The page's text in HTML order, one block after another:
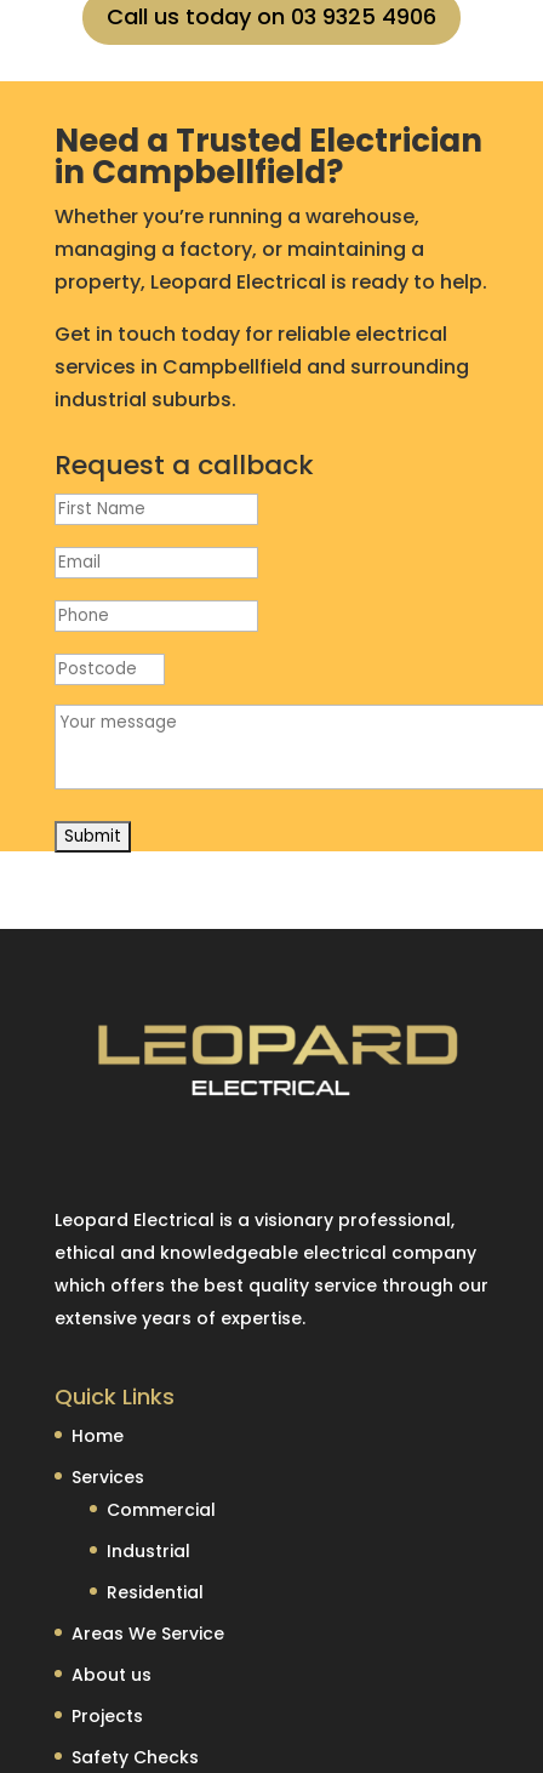
Call us today on 03 9325 4906
Need a Trusted Electrician
in Campbellfield?
Whether you’re running a warehouse,
managing a factory, or maintaining a
property, Leopard Electrical is ready to help.
Get in touch today for reliable electrical
services in Campbellfield and surrounding
industrial suburbs.
Request a callback
Leopard Electrical is a visionary professional,
ethical and knowledgeable electrical company
which offers the best quality service through our
extensive years of expertise.
Quick Links
Home
Services
Commercial
Industrial
Residential
Areas We Service
About us
Projects
Safety Checks